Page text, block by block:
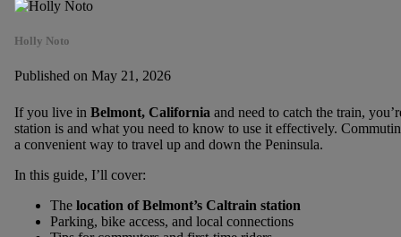
Holly Noto
Published on May 21, 2026
If you live in Belmont, California and need to catch the train,
station is and what you need to know to use it effectively.
a convenient way to travel up and down the Peninsula.
In this guide, I’ll cover:
The location of Belmont’s Caltrain station
Parking, bike access, and local connections